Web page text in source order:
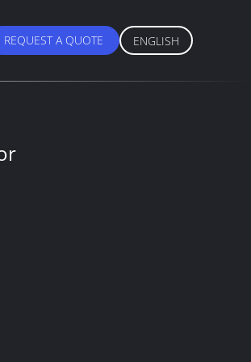
REQUEST A QUOTE ENGLISH